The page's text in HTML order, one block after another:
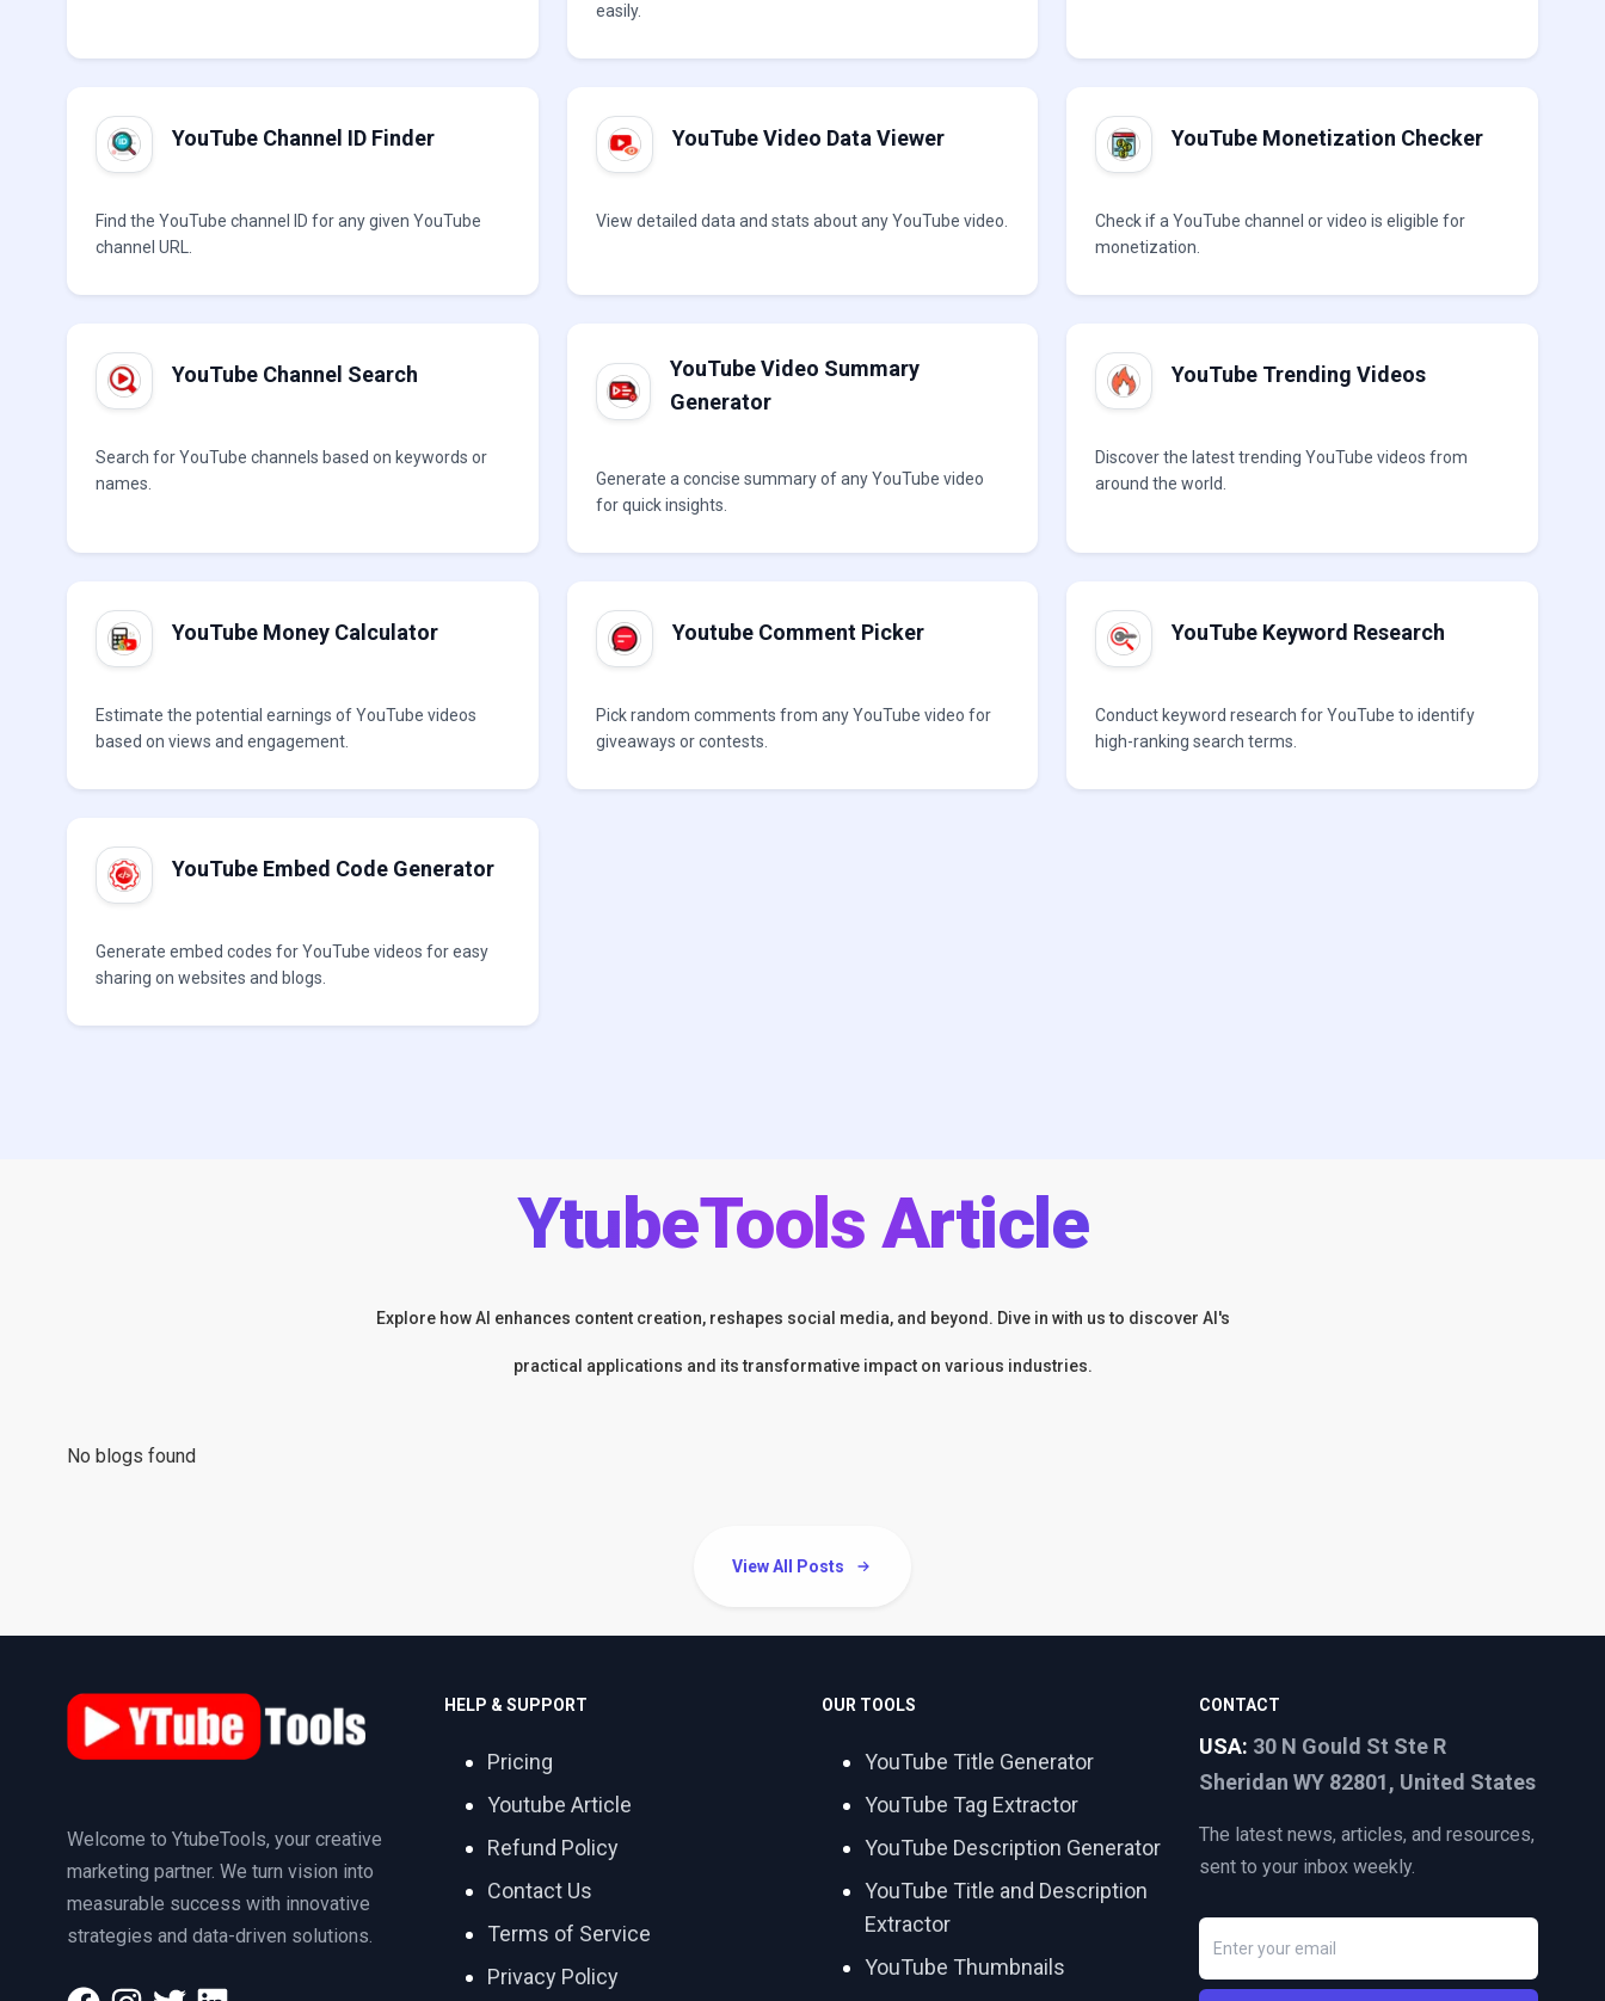
easily.
YouTube Channel ID Finder
Find the YouTube channel ID for any given YouTube
channel URL.
YouTube Video Data Viewer
View detailed data and stats about any YouTube video.
YouTube Monetization Checker
Check if a YouTube channel or video is eligible for
monetization.
YouTube Channel Search
Search for YouTube channels based on keywords or
names.
YouTube Video Summary
Generator
Generate a concise summary of any YouTube video
for quick insights.
YouTube Trending Videos
Discover the latest trending YouTube videos from
around the world.
YouTube Money Calculator
Estimate the potential earnings of YouTube videos
based on views and engagement.
Youtube Comment Picker
Pick random comments from any YouTube video for
giveaways or contests.
YouTube Keyword Research
Conduct keyword research for YouTube to identify
high-ranking search terms.
YouTube Embed Code Generator
Generate embed codes for YouTube videos for easy
sharing on websites and blogs.
YtubeTools Article
Explore how AI enhances content creation, reshapes social media, and beyond. Dive in with us to discover AI's
practical applications and its transformative impact on various industries.
No blogs found
View All Posts
Welcome to YtubeTools, your creative
marketing partner. We turn vision into
measurable success with innovative
strategies and data-driven solutions.
HELP & SUPPORT
Pricing
Youtube Article
Refund Policy
Contact Us
Terms of Service
Privacy Policy
OUR TOOLS
YouTube Title Generator
YouTube Tag Extractor
YouTube Description Generator
YouTube Title and Description
Extractor
YouTube Thumbnails
CONTACT
USA: 30 N Gould St Ste R
Sheridan WY 82801, United States
The latest news, articles, and resources,
sent to your inbox weekly.